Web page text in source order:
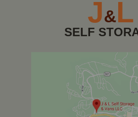
J&L
SELF